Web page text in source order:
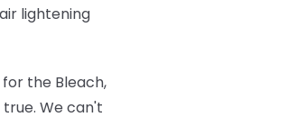
lightening
the Bleach,
We can't